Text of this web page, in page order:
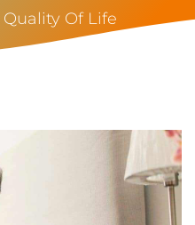
Of Life